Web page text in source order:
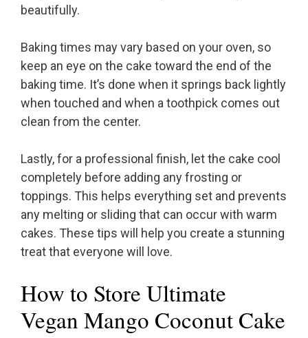
beautifully.
Baking times may vary based on your oven, so
keep an eye on the cake toward the end of the
baking time. It’s done when it springs back lightly
when touched and when a toothpick comes out
clean from the center.
Lastly, for a professional finish, let the cake cool
completely before adding any frosting or
toppings. This helps everything set and prevents
any melting or sliding that can occur with warm
cakes. These tips will help you create a stunning
treat that everyone will love.
How to Store Ultimate
Vegan Mango Coconut Cake